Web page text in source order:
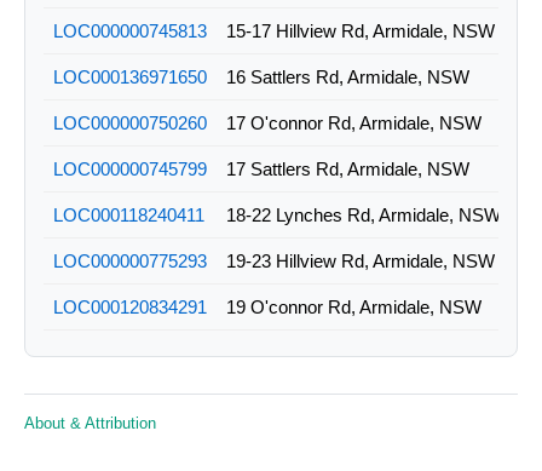
LOC000000745813 15-17 Hillview Rd, Armidale, NSW
LOC000136971650 16 Sattlers Rd, Armidale, NSW
LOC000000750260 17 O'connor Rd, Armidale, NSW
LOC000000745799 17 Sattlers Rd, Armidale, NSW
LOC000118240411 18-22 Lynches Rd, Armidale, NSW
LOC000000775293 19-23 Hillview Rd, Armidale, NSW
LOC000120834291 19 O'connor Rd, Armidale, NSW
LOC000147354550 1c Murray Av, Armidale, NSW
LOC000118240804 2-10 Lynches Rd, Armidale, NSW
About & Attribution